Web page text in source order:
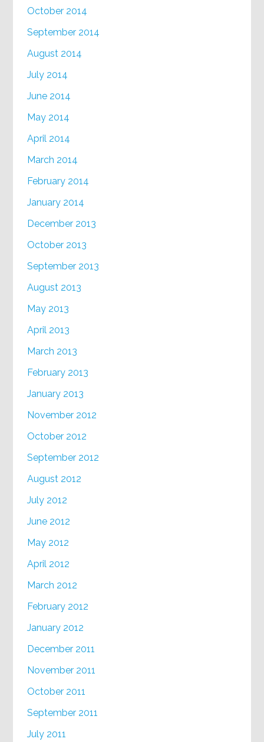
October 2014
September 2014
August 2014
July 2014
June 2014
May 2014
April 2014
March 2014
February 2014
January 2014
December 2013
October 2013
September 2013
August 2013
May 2013
April 2013
March 2013
February 2013
January 2013
November 2012
October 2012
September 2012
August 2012
July 2012
June 2012
May 2012
April 2012
March 2012
February 2012
January 2012
December 2011
November 2011
October 2011
September 2011
July 2011